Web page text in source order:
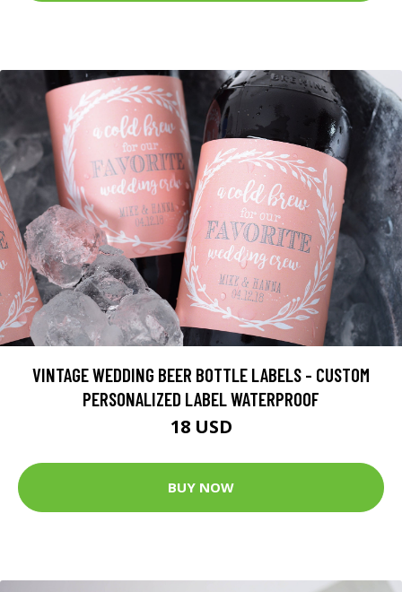
VINTAGE WEDDING BEER BOTTLE LABELS - CUSTOM
PERSONALIZED LABEL WATERPROOF
18 USD
BUY NOW